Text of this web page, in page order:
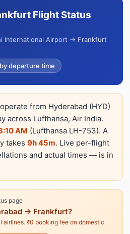
Flight Status
International Airport → Frankfurt
departure time
from Hyderabad (HYD)
across Lufthansa, Air India.
AM (Lufthansa LH-753). A
takes 9h 45m. Live per-flight
and actual times — is in
page
→ Frankfurt?
airlines. ₹0 booking fee on domestic